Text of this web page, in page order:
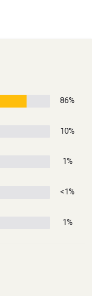
86%
10%
1%
<1%
1%